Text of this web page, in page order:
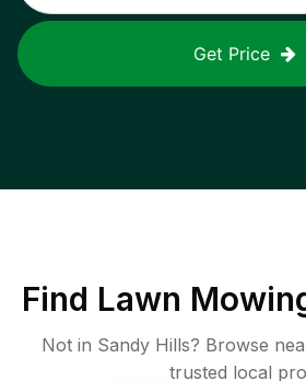
Get Price
Find Lawn
Not in Sandy Hills? Browse
trusted local